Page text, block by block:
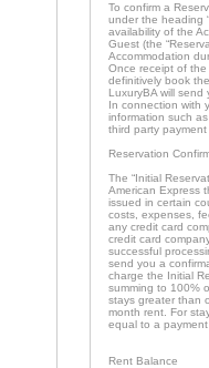
To confirm a
under the heading
availability of the
Guest (the
Accommodation
Once receipt of the
definitively book
LuxuryBA will send
In connection with
information such
third party payment
Reservation
The “Initial
American Express
issued in certain
costs, expenses,
any credit card
credit card
successful
send you a
charge the Initial
summing to 100%
stays greater than
month rent. For
equal to a
Rent Balance